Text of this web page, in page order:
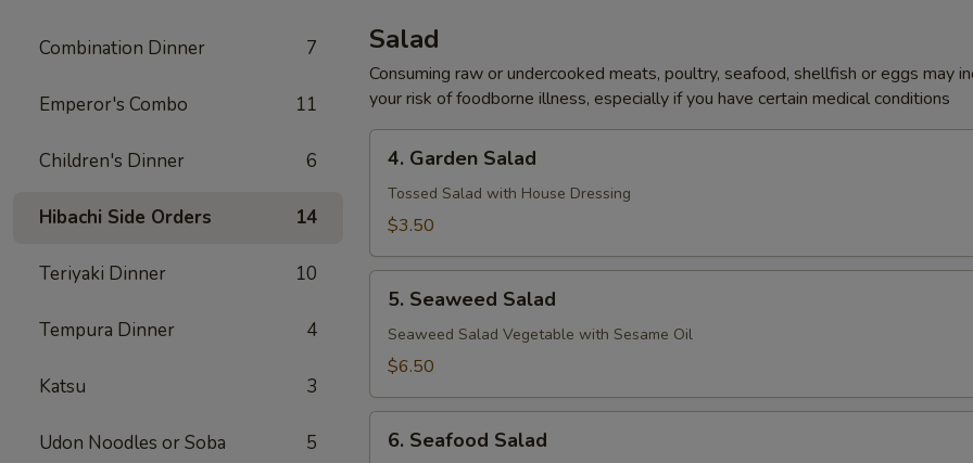
Combination Dinner 7
Emperor's Combo 11
Children's Dinner 6
Hibachi Side Orders 14
Teriyaki Dinner 10
Tempura Dinner 4
Katsu 3
Udon Noodles or Soba 5
Salad
Consuming raw or undercooked meats, poultry, seafood, shellfish or eggs may
your risk of foodborne illness, especially if you have certain medical conditions
Garden
Salad
4. Garden Salad
Tossed Salad with House Dressing
$3.50
Seaweed
Salad
5. Seaweed Salad
Seaweed Salad Vegetable with Sesame Oil
$6.50
Seafood
6. Seafood Salad